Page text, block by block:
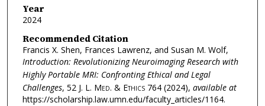
Year
2024
Recommended Citation
Francis X. Shen, Frances Lawrenz, and Susan M. Wolf,
Introduction: Revolutionizing Neuroimaging Research with
Highly Portable MRI: Confronting Ethical and Legal
Challenges, 52 J. L. Med. & Ethics764 (2024), available at
https://scholarship.law.umn.edu/faculty_articles/1164.